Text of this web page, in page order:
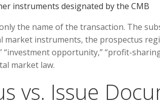
instruments designated by the CMB
the name of the transaction. The
market instruments, the prospectus
“investment opportunity,” “profit-
market law.
vs. Issue